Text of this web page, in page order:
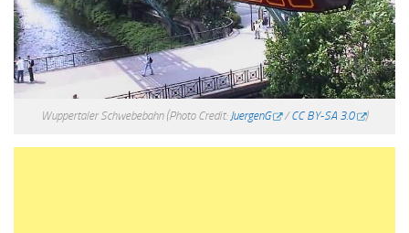
Wuppertaler Schwebebahn (Photo Credit: JuergenG /CC BY-SA 3.0 )